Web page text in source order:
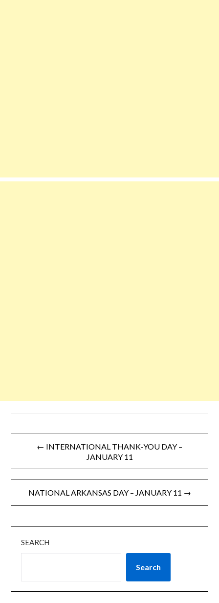
← INTERNATIONAL THANK-YOU DAY –
JANUARY 11
NATIONAL ARKANSAS DAY – JANUARY 11 →
SEARCH
Search